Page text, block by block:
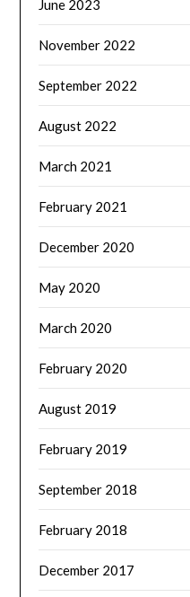
June 2023
November 2022
September 2022
August 2022
March 2021
February 2021
December 2020
May 2020
March 2020
February 2020
August 2019
February 2019
September 2018
February 2018
December 2017